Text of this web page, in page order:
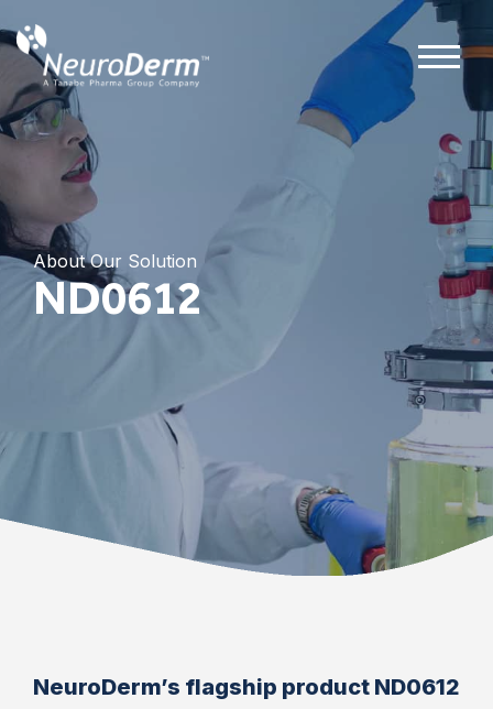
About Our Solution
ND0612
NeuroDerm’s flagship product ND0612